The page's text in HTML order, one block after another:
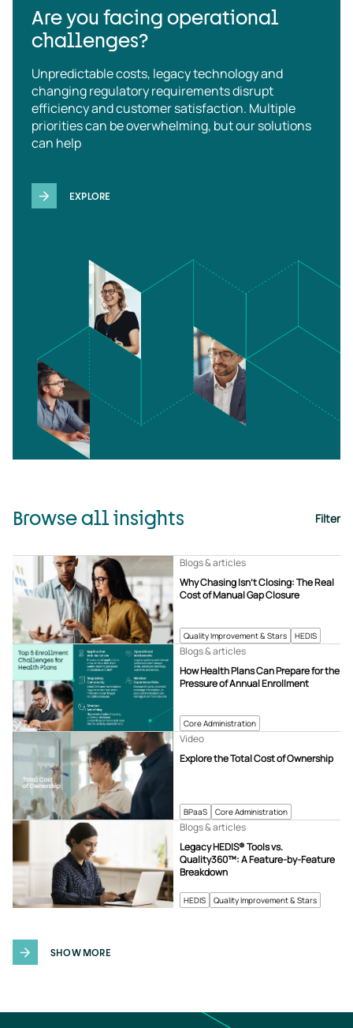
Are you facing operational
challenges?
Unpredictable costs, legacy technology and
changing regulatory requirements disrupt
efficiency and customer satisfaction. Multiple
priorities can be overwhelming, but our solutions
can help
EXPLORE
Browse all insights Filter
Quality Improvement & Stars HEDIS
Why Chasing Isn’t Closing: The Real
Cost of Manual Gap Closure
Blogs & articles
Core Administration
How Health Plans Can Prepare for the
Pressure of Annual Enrollment
Blogs & articles
BPaaS Core Administration
Explore the Total Cost of Ownership
Video
HEDIS Quality Improvement & Stars
Legacy HEDIS® Tools vs.
Quality360™: A Feature-by-Feature
Breakdown
Blogs & articles
SHOW MORE